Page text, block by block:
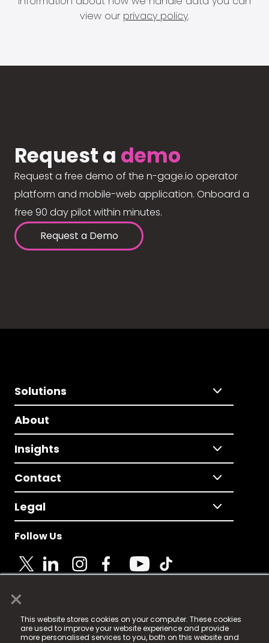
×
This website stores cookies on your computer. These cookies
are used to improve your website experience and provide
more personalised services to you, both on this website and
view our privacy policy.
Request a demo
Request a free demo of the n-gage.io operator
platform and mobile-web application. Onboard a
free 90 day pilot within minutes.
Request a Demo
Solutions
About
Insights
Contact
Legal
Follow Us
© 2025 Fame Media Tech Limited. n-gage.io is a
registered trademark.
Fame Media Tech (trading as n-gage.io) is registered